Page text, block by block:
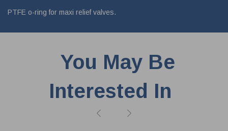
PTFE o-ring for maxi relief valves.
You May Be
Interested In